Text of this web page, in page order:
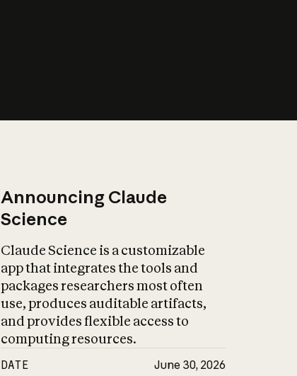
Announcing Claude
Science
Claude Science is a customizable
app that integrates the tools and
packages researchers most often
use, produces auditable artifacts,
and provides flexible access to
computing resources.
DATE June 30, 2026